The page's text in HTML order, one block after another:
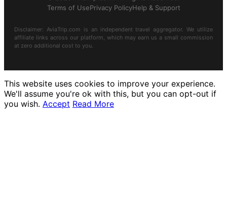
Terms of UsePrivacy PolicyHelp & Support
Disclaimer: AviaTrip.com is an independent travel aggregator. We utilize
affiliate links across our platform, which may earn us a small commission
at zero additional cost to you.
This website uses cookies to improve your experience.
We'll assume you're ok with this, but you can opt-out if
you wish. Accept Read More